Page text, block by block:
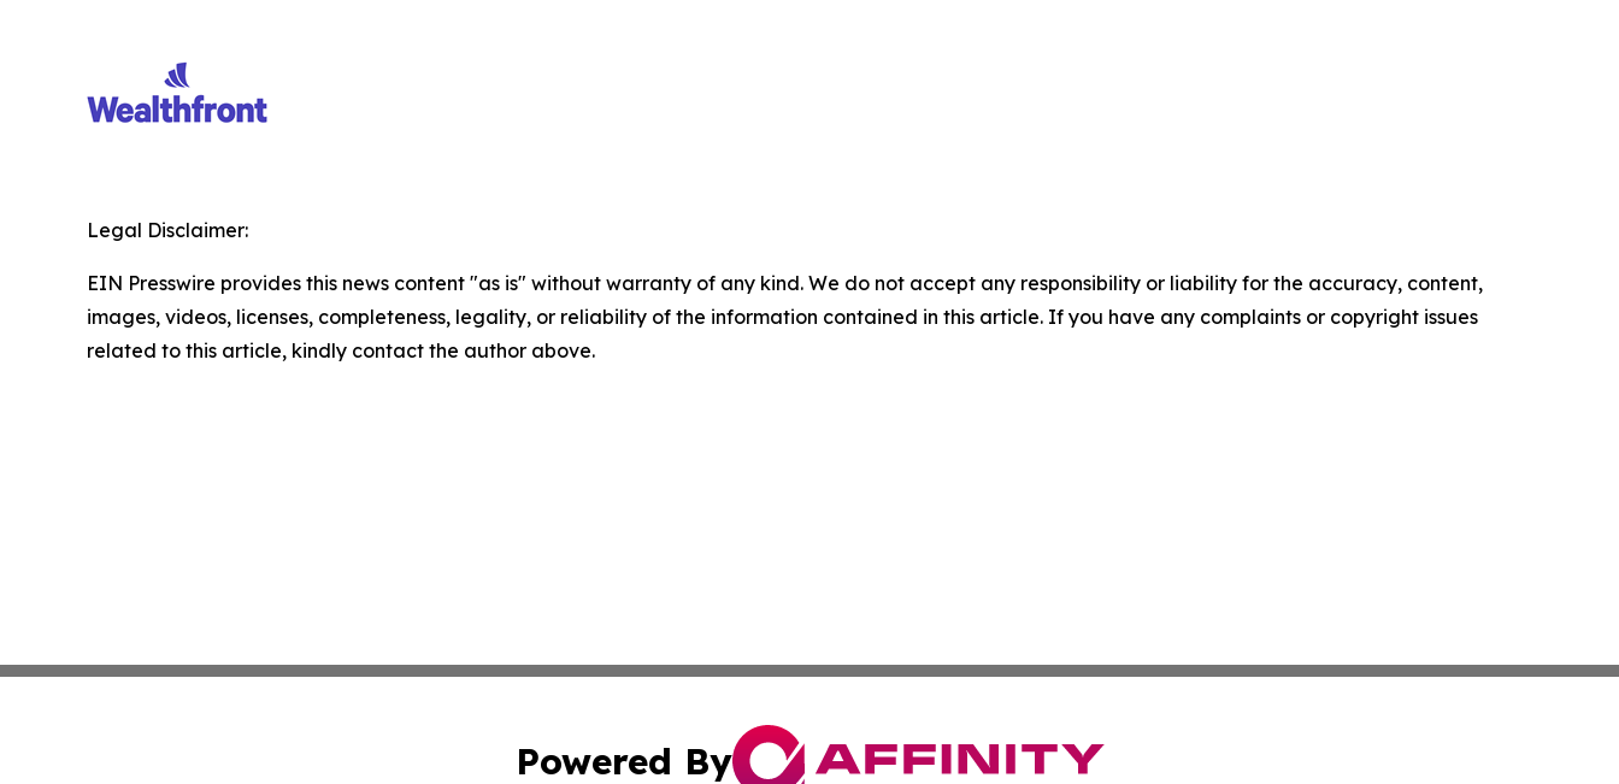
Legal Disclaimer:
EIN Presswire provides this news content "as is" without warranty of any kind. We do not accept any responsibility or liability for the accuracy, content,
images, videos, licenses, completeness, legality, or reliability of the information contained in this article. If you have any complaints or copyright issues
related to this article, kindly contact the author above.
Powered By